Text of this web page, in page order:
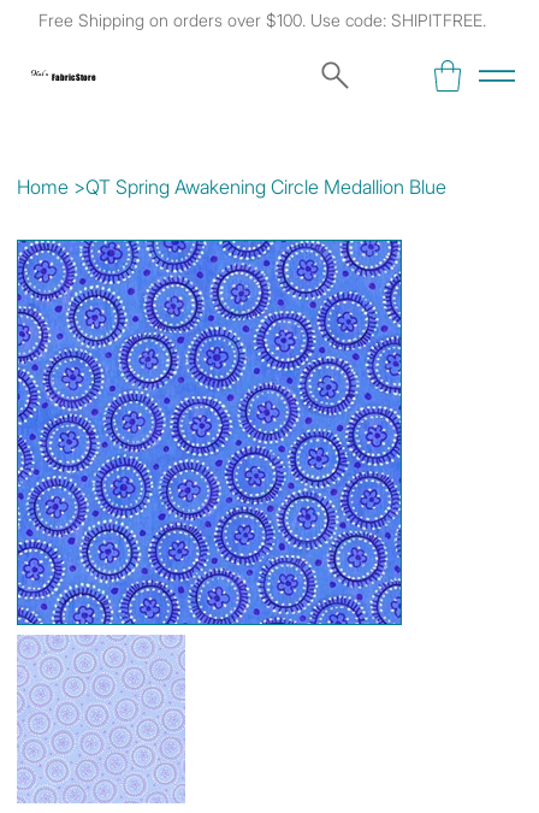
Free Shipping on orders over $100. Use code: SHIPITFREE.
Kat's Fabric Store
Home >QT Spring Awakening Circle Medallion Blue